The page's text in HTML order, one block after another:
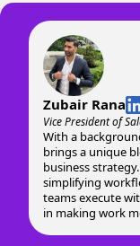
Zubair Rana
Vice President of
With a
brings a unique
business
simplifying
teams execute
in making work